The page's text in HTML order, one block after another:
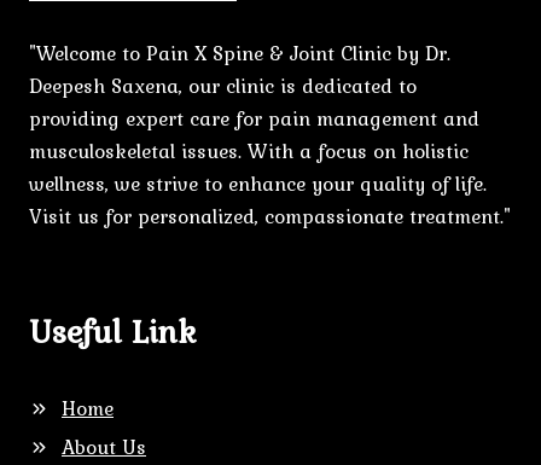
"Welcome to Pain X Spine & Joint Clinic by Dr.
Deepesh Saxena, our clinic is dedicated to
providing expert care for pain management and
musculoskeletal issues. With a focus on holistic
wellness, we strive to enhance your quality of life.
Visit us for personalized, compassionate treatment."
Useful Link
Home
About Us